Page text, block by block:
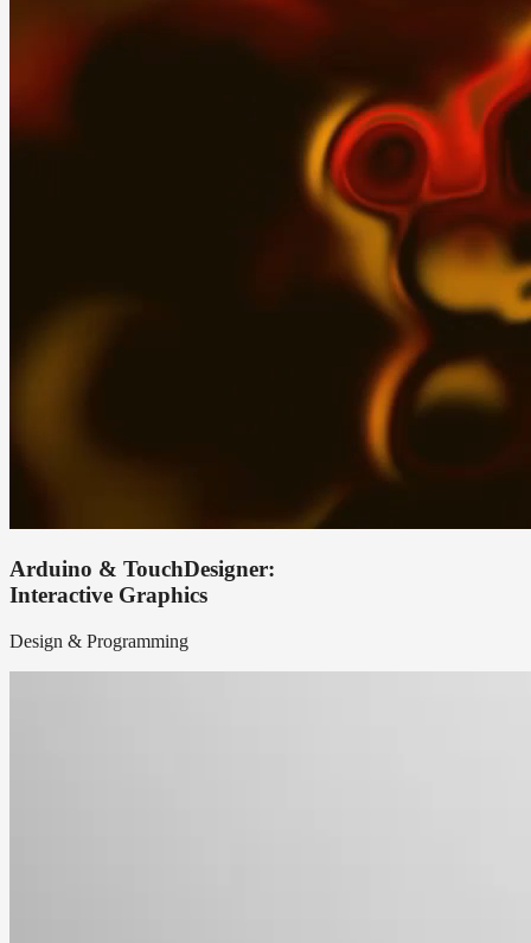
Arduino & TouchDesigner:
Interactive Graphics
Design & Programming